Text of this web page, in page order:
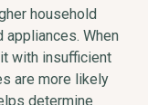
household
appliances. When
with insufficient
are more likely
determine